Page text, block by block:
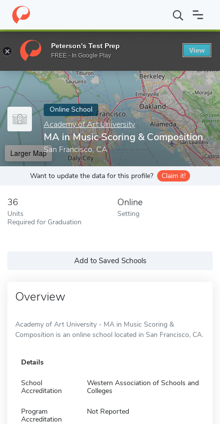
Home Online Schools Academy of Art University MA in
Enter a keyword
Online School
Academy of Art University
MA in Music Scoring & Composition
San Francisco, CA
Larger Map
Want to update the data for this profile? Claim it!
36
Units
Required for Graduation
Online
Setting
Add to Saved Schools
Overview
Academy of Art University - MA in Music Scoring &
Composition is an online school located in San Francisco, CA.
Details
School
Accreditation
Western Association of Schools and
Colleges
Program
Accreditation
Not Reported
Peterson's Test Prep
FREE - In Google Play
View